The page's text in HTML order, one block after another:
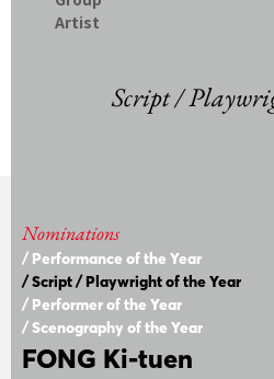
Artist
Script /
Nominations
/ Performance of the Year
/ Script / Playwright of the Year
/ Performer of the Year
/ Scenography of the Year
FONG Ki-tuen